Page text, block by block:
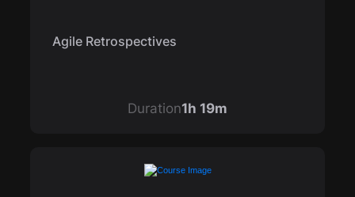
Agile Retrospectives
Duration1h 19m